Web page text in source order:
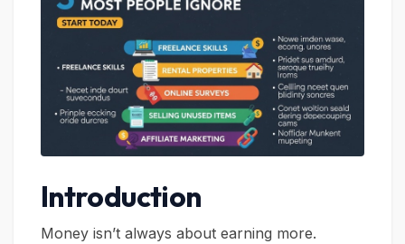
Introduction
Money isn’t always about earning more.